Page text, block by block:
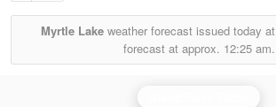
Myrtle Lakeweather forecast issued today at
forecast at approx. 12:25 am.